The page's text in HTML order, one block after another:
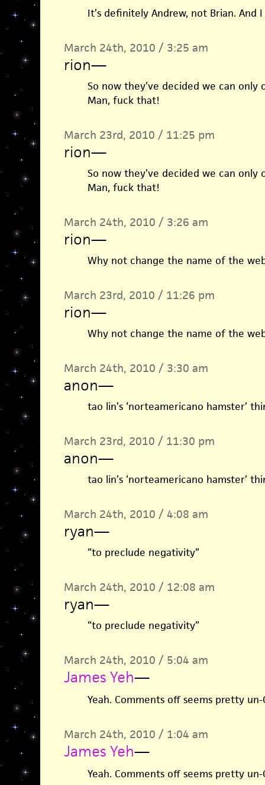
It’s definitely Andrew, not Brian. And
March 24th, 2010 / 3:25 am
rion—
So now they’ve decided we can
Man, fuck that!
March 23rd, 2010 / 11:25 pm
rion—
So now they’ve decided we can
Man, fuck that!
March 24th, 2010 / 3:26 am
rion—
Why not change the name of the
March 23rd, 2010 / 11:26 pm
rion—
Why not change the name of the
March 24th, 2010 / 3:30 am
anon—
tao lin’s ‘norteamericano hamster’
March 23rd, 2010 / 11:30 pm
anon—
tao lin’s ‘norteamericano hamster’
March 24th, 2010 / 4:08 am
ryan—
“to preclude negativity”
March 24th, 2010 / 12:08 am
ryan—
“to preclude negativity”
March 24th, 2010 / 5:04 am
James Yeh—
Yeah. Comments off seems pretty un-
March 24th, 2010 / 1:04 am
James Yeh—
Yeah. Comments off seems pretty un-